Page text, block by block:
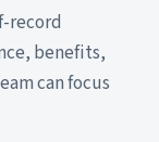
record
benefits,
can focus